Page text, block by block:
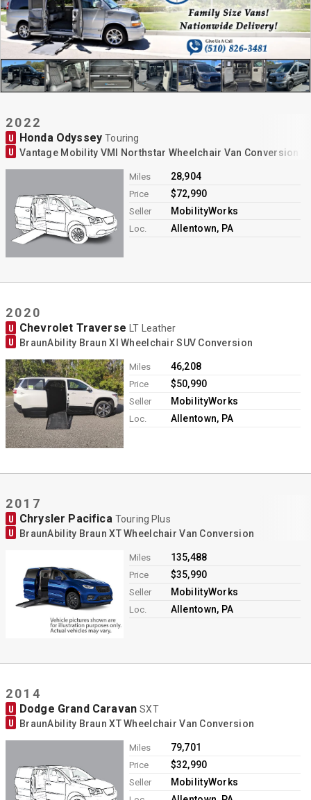
2022
U Honda OdysseyTouring
U Vantage Mobility VMI Northstar Wheelchair Van Conversion
Miles 28,904
Price $72,990
Seller MobilityWorks
Loc. Allentown, PA
2020
U Chevrolet TraverseLT Leather
U BraunAbility Braun XI Wheelchair SUV Conversion
Miles 46,208
Price $50,990
Seller MobilityWorks
Loc. Allentown, PA
2017
U Chrysler Pacifica Touring Plus
U BraunAbility Braun XT Wheelchair Van Conversion
Miles 135,488
Price $35,990
Seller MobilityWorks
Loc. Allentown, PA
2014
U Dodge Grand CaravanSXT
U BraunAbility Braun XT Wheelchair Van Conversion
Miles 79,701
Price $32,990
Seller MobilityWorks